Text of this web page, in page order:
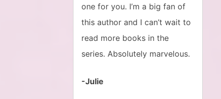
one for you. I’m a big fan of
this author and I can’t wait to
read more books in the
series. Absolutely marvelous.
-Julie